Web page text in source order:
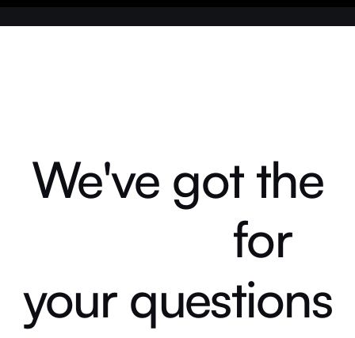
We've got the
for
your questions